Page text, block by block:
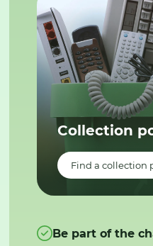
Collection
Find a collection
Be part of the